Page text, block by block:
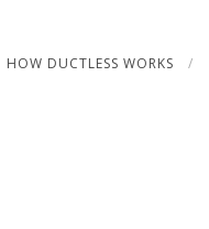
HOW DUCTLESS WORKS